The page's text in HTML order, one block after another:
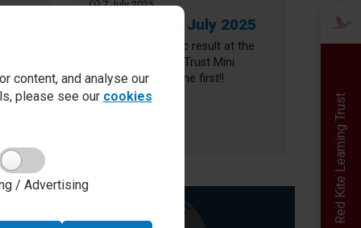
content, and analyse our
please see our cookies
/ Advertising Red Kite Learning Trust
10 July 2025
7 July 2025
Newsletter 3 July 2025
We had a fantastic result at the
Red Kite Learning Trust Mini
Olympics - we came first!!
Read moreabout Newsletter 3 July 2025